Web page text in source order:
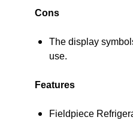
Cons
The display
use.
Features
Fieldpiece